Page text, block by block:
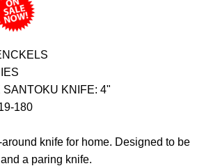
KNIFE: 4"
180
knife for home. Designed to be
a paring knife.